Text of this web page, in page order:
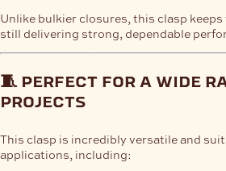
Unlike bulkier closures, this clasp
still delivering strong, dependable
🧵 perfect for a wide
projects
This clasp is incredibly versatile and
applications, including: